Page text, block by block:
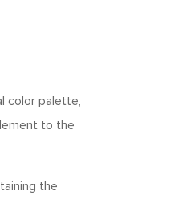
color palette,
to the
the